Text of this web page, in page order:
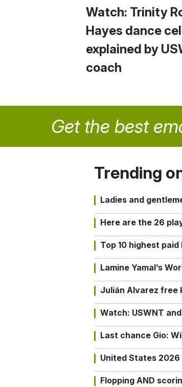
Watch: Trinity
Hayes dance
explained by
coach
Get the best
Trending
Ladies and
Here are the 26
Top 10 highest
Lamine Yamal’s
Julián Alvarez free
Watch: USWNT
Last chance Gio:
United States
Flopping AND